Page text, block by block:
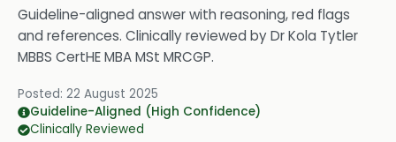
Guideline-aligned answer with reasoning, red flags
and references. Clinically reviewed byDr Kola Tytler
MBBS CertHE MBA MSt MRCGP.
Posted: 22 August 2025
Guideline-Aligned (High Confidence)
Clinically Reviewed